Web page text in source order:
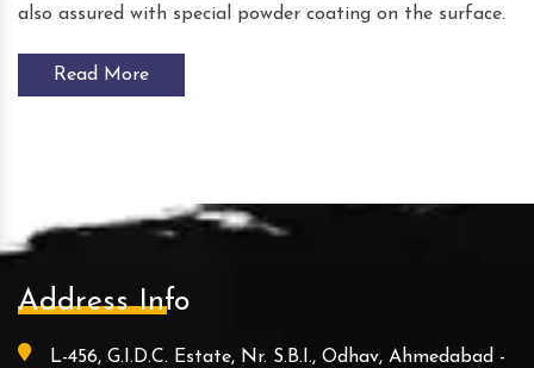
also assured with special powder coating on the surface.
Read More
Address Info
L-456, G.I.D.C. Estate, Nr. S.B.I., Odhav, Ahmedabad -